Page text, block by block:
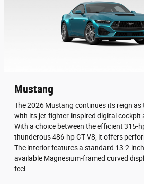
Mustang
The 2026 Mustang continues its reign as
with its jet-fighter-inspired digital cockpit
With a choice between the efficient 315-
thunderous 486-hp GT V8, it offers
The interior features a standard 13.2-
available Magnesium-framed curved
feel.